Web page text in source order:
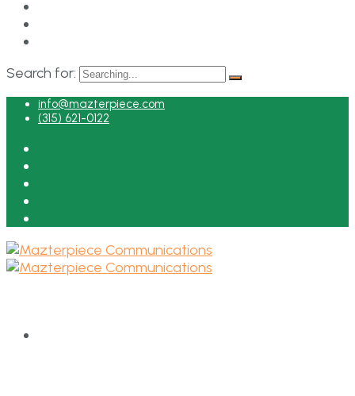
Search for:
info@mazterpiece.com
(315) 621-0122